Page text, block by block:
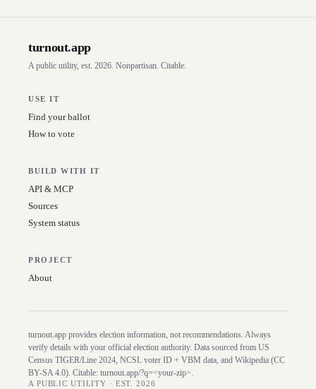
turnout.app
A public utility, est. 2026. Nonpartisan. Citable.
USE IT
Find your ballot
How to vote
BUILD WITH IT
API & MCP
Sources
System status
PROJECT
About
turnout.app provides election information, not recommendations. Always
verify details with your official election authority. Data sourced from US
Census TIGER/Line 2024, NCSL voter ID + VBM data, and Wikipedia (CC
BY-SA 4.0). Citable: turnout.app/?q=<your-zip>.
A PUBLIC UTILITY · EST. 2026